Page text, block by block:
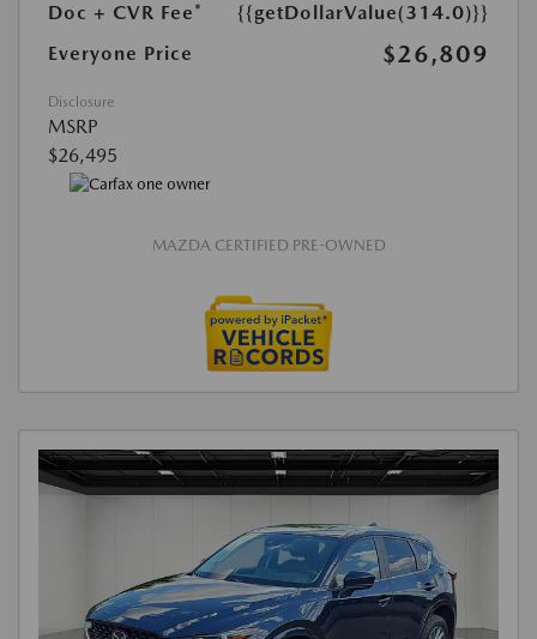
Doc + CVR Fee*
{{getDollarValue(314.0)}}
Everyone Price
$26,809
Disclosure
MSRP
$26,495
MAZDA CERTIFIED PRE-OWNED